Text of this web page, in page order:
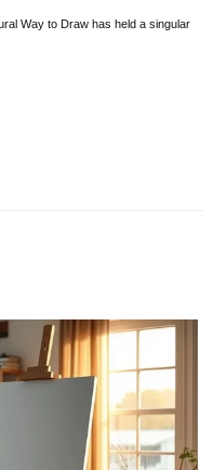
Way to Draw has held a singular